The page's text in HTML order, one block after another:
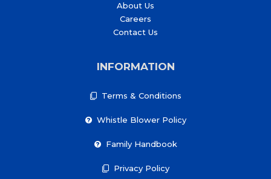
About Us
Careers
Contact Us
INFORMATION
Terms & Conditions
Whistle Blower Policy
Family Handbook
Privacy Policy